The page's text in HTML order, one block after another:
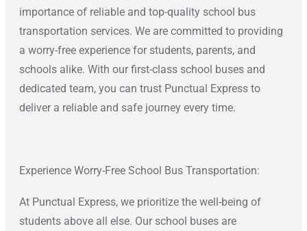
importance of reliable and top-quality school bus
transportation services. We are committed to providing
a worry-free experience for students, parents, and
schools alike. With our first-class school buses and
dedicated team, you can trust Punctual Express to
deliver a reliable and safe journey every time.
Experience Worry-Free School Bus Transportation:
At Punctual Express, we prioritize the well-being of
students above all else. Our school buses are